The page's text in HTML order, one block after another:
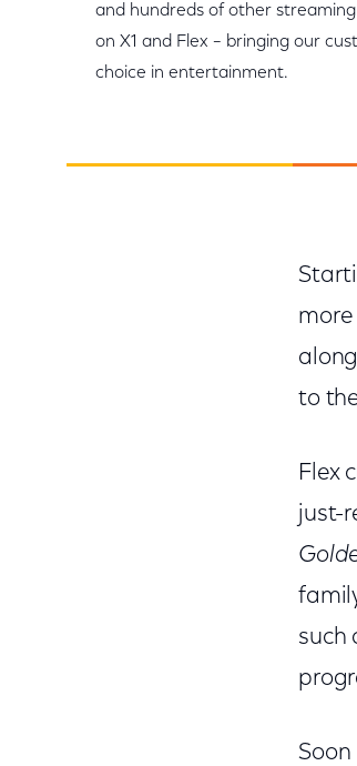
and hundreds of other
on X1 and Flex – bringing our
choice in entertainment.
to
Flex
just-
such
Soon